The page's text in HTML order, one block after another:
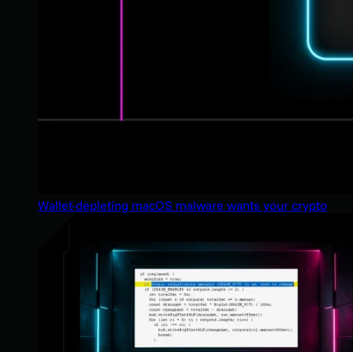
Wallet-depleting macOS malware wants your crypto